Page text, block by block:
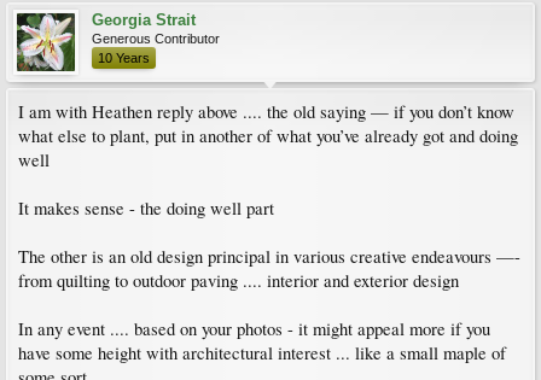
Georgia Strait
Generous Contributor
10 Years
I am with Heathen reply above .... the old saying — if you don’t know
what else to plant, put in another of what you’ve already got and doing
well
It makes sense - the doing well part
The other is an old design principal in various creative endeavours —-
from quilting to outdoor paving .... interior and exterior design
In any event .... based on your photos - it might appeal more if you
have some height with architectural interest ... like a small maple of